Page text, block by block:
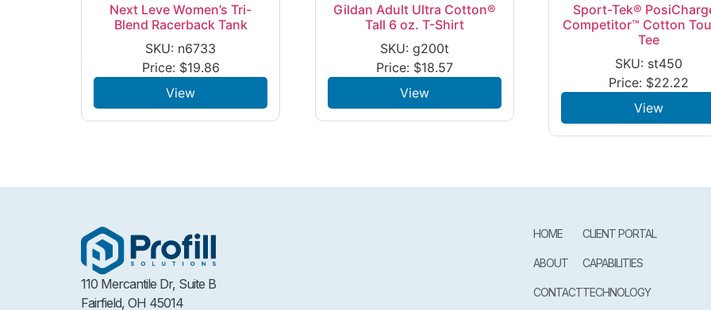
Next Leve Women’s Tri-
Blend Racerback Tank
SKU: n6733
Price: $19.86
View
Gildan Adult Ultra Cotton®
Tall 6 oz. T-Shirt
SKU: g200t
Price: $18.57
View
Sport-Tek®
Competitor™ Cotton
Tee
SKU: st450
Price: $22.22
View
110 Mercantile Dr, Suite B
Fairfield, OH 45014
HOME
ABOUT
CONTACT
CLIENT PORTAL
CAPABILITIES
TECHNOLOGY